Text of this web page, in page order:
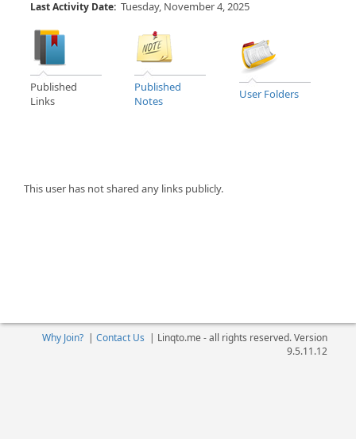
Last Activity Date: Tuesday, November 4, 2025
Published
Links
Published
Notes
User Folders
This user has not shared any links publicly.
Why Join?| Contact Us | Linqto.me - all rights reserved. Version
9.5.11.12